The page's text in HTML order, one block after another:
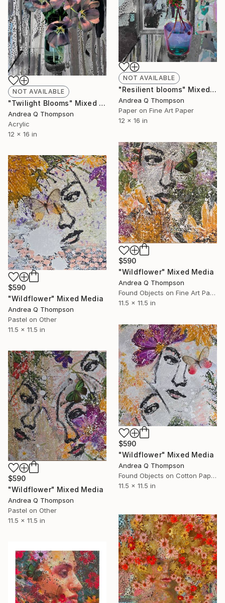
NOT AVAILABLE
"Resilient blooms" Mixed Media
Andrea Q Thompson
Paper on Fine Art Paper
12 x 16 in
NOT AVAILABLE
"Twilight Blooms" Mixed Media
Andrea Q Thompson
Acrylic
12 x 16 in
$590
"Wildflower" Mixed Media
Andrea Q Thompson
Found Objects on Fine Art Paper
11.5 x 11.5 in
$590
"Wildflower" Mixed Media
Andrea Q Thompson
Pastel on Other
11.5 x 11.5 in
$590
"Wildflower" Mixed Media
Andrea Q Thompson
Found Objects on Cotton Paper
11.5 x 11.5 in
$590
"Wildflower" Mixed Media
Andrea Q Thompson
Pastel on Other
11.5 x 11.5 in